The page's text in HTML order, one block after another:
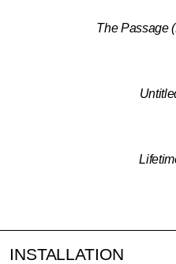
The Passage
INSTALLATION